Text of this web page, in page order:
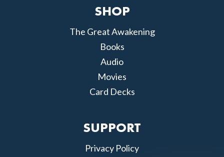
SHOP
The Great Awakening
Books
Audio
Movies
Card Decks
SUPPORT
Privacy Policy